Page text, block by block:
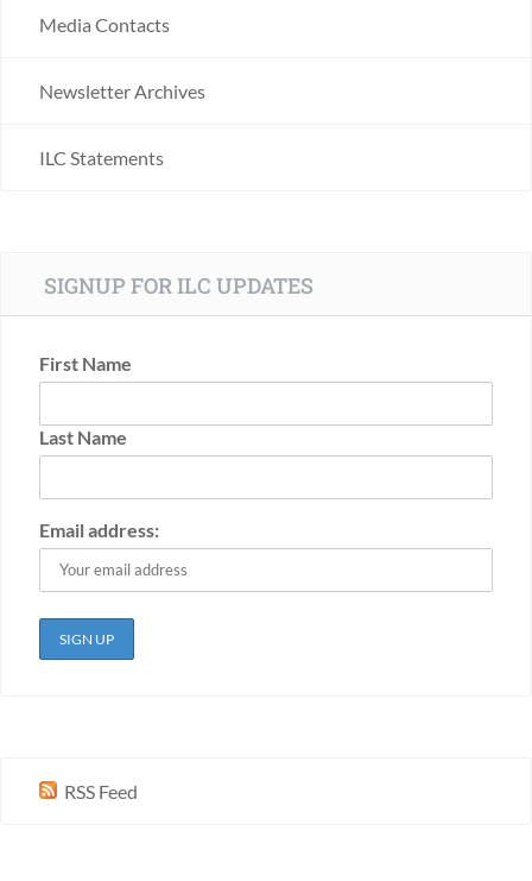
Media Contacts
Newsletter Archives
ILC Statements
SIGNUP FOR ILC UPDATES
First Name
Last Name
Email address:
RSS Feed